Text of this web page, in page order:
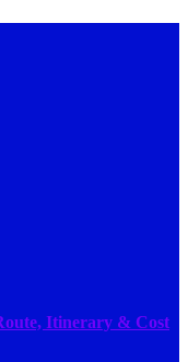
Itinerary & Cost